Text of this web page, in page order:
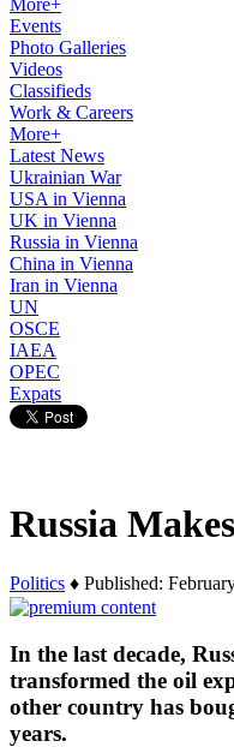
More+
Events
Photo Galleries
Videos
Classifieds
Work & Careers
More+
Latest News
Ukrainian War
USA in Vienna
UK in Vienna
Russia in Vienna
China in Vienna
Iran in Vienna
UN
OSCE
IAEA
OPEC
Expats
Russia
Politics ♦ Published:
In the last decade,
transformed the oil
other country has
years.